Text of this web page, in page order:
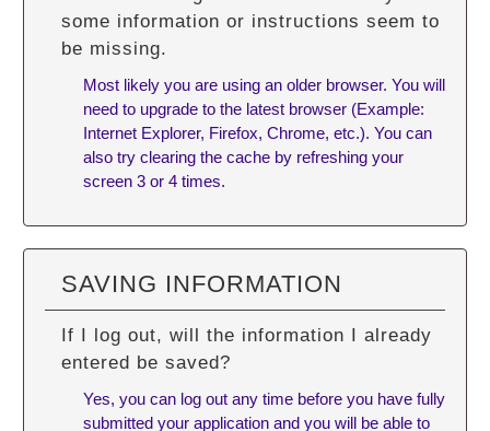
some information or instructions seem to
be missing.
Most likely you are using an older browser. You will
need to upgrade to the latest browser (Example:
Internet Explorer, Firefox, Chrome, etc.). You can
also try clearing the cache by refreshing your
screen 3 or 4 times.
SAVING INFORMATION
If I log out, will the information I already
entered be saved?
Yes, you can log out any time before you have fully
submitted your application and you will be able to